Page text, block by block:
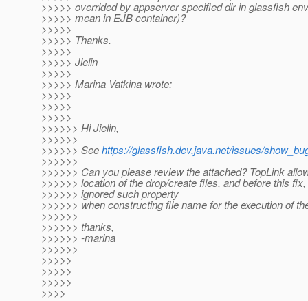
>>>>> overrided by appserver specified dir in glassfish
>>>>> mean in EJB container)?
>>>>>
>>>>> Thanks.
>>>>>
>>>>> Jielin
>>>>>
>>>>> Marina Vatkina wrote:
>>>>>
>>>>>
>>>>>
>>>>>> Hi Jielin,
>>>>>>
>>>>>> Seehttps://glassfish.dev.java.net/issues/
>>>>>>
>>>>>> Can you please review the attached? TopLink
>>>>>> location of the drop/create files, and before this
>>>>>> ignored such property
>>>>>> when constructing file name for the execution of
>>>>>>
>>>>>> thanks,
>>>>>> -marina
>>>>>>
>>>>>
>>>>>
>>>>>
>>>>